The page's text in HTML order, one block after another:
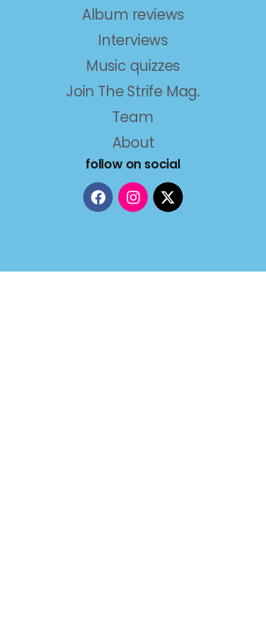
Album reviews
Interviews
Music quizzes
Join The Strife Mag.
Team
About
follow on social